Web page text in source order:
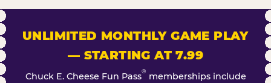
UNLIMITED MONTHLY GAME PLAY
— STARTING AT 7.99
Chuck E. Cheese Fun Pass® memberships include